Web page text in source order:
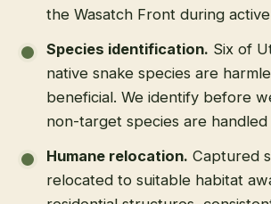
the Wasatch Front during
Species identification. Six of
native snake species are
beneficial. We identify before
non-target species are
Humane relocation. Captured
relocated to suitable habitat